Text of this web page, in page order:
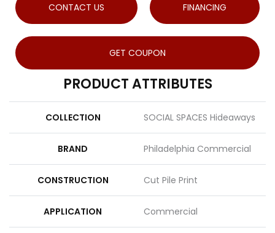
CONTACT US FINANCING
GET COUPON
PRODUCT ATTRIBUTES
COLLECTION SOCIAL SPACES Hideaways
BRAND Philadelphia Commercial
CONSTRUCTION Cut Pile Print
APPLICATION Commercial